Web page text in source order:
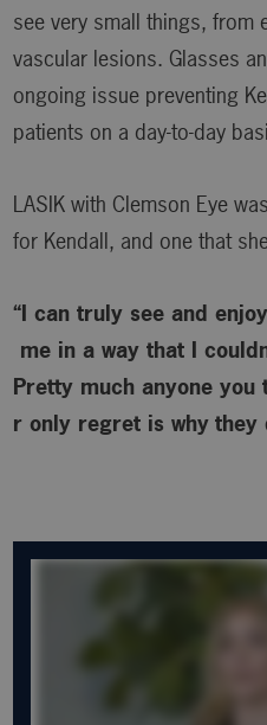
see very small things, from
vascular lesions. Glasses
ongoing issue preventing
patients on a day-to-day
LASIK with Clemson Eye
for Kendall, and one that
“I can truly see and
me in a way that I
Pretty much anyone you
r only regret is why they